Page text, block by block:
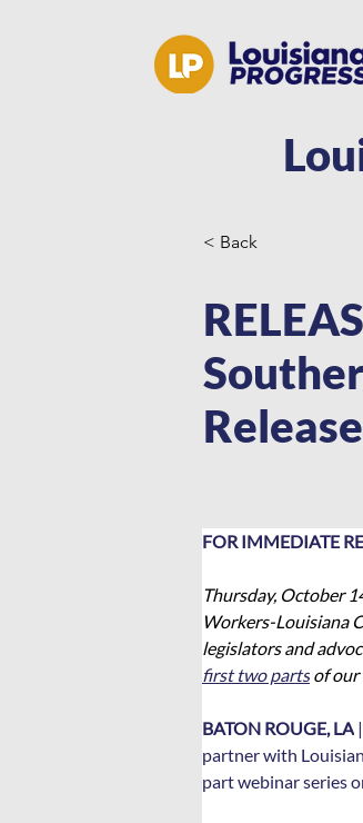
< Back
FOR IMMEDIATE
Thursday, October
Workers-Louisiana
legislators and
first two parts of
BATON ROUGE, LA
partner with
part webinar series